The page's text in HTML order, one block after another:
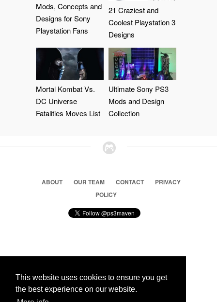
This website uses cookies to ensure you get
the best experience on our website.
Mods, Concepts and
Designs for Sony
Playstation Fans
21 Craziest and
Coolest Playstation 3
Designs
Mortal Kombat Vs.
DC Universe
Fatalities Moves List
Ultimate Sony PS3
Mods and Design
Collection
ABOUT OUR TEAM CONTACT
PRIVACY
POLICY
© 2026 Ps3 Maven. Magnet Information System LTD,